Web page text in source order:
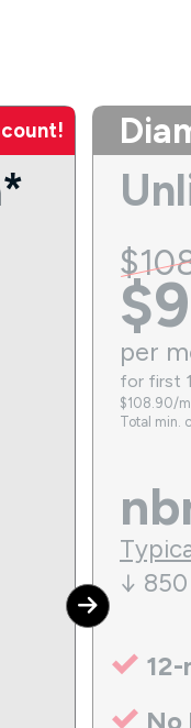
$
$
per
for first
$108.90/
Total min.
↓
No